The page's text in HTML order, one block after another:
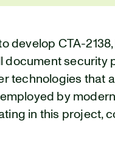
develop CTA-
document security
technologies that
by
in this project,